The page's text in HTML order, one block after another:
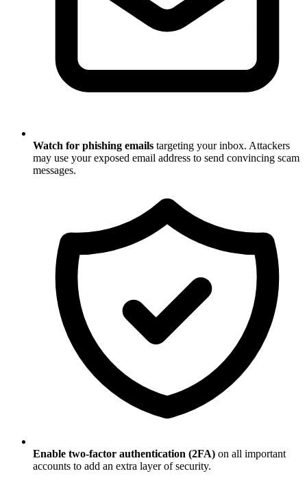
Watch for phishing emails targeting your inbox. Attackers
may use your exposed email address to send convincing scam
messages.
Enable two-factor authentication (2FA) on all important
accounts to add an extra layer of security.